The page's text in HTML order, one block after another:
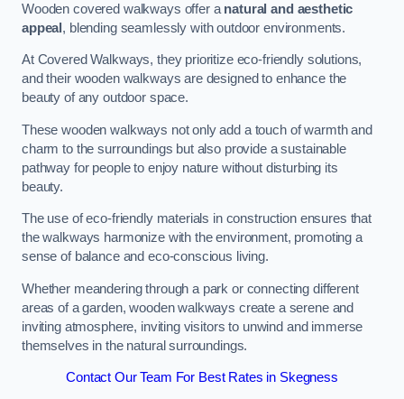
Wooden covered walkways offer a natural and aesthetic
appeal, blending seamlessly with outdoor environments.
At Covered Walkways, they prioritize eco-friendly solutions,
and their wooden walkways are designed to enhance the
beauty of any outdoor space.
These wooden walkways not only add a touch of warmth and
charm to the surroundings but also provide a sustainable
pathway for people to enjoy nature without disturbing its
beauty.
The use of eco-friendly materials in construction ensures that
the walkways harmonize with the environment, promoting a
sense of balance and eco-conscious living.
Whether meandering through a park or connecting different
areas of a garden, wooden walkways create a serene and
inviting atmosphere, inviting visitors to unwind and immerse
themselves in the natural surroundings.
Contact Our Team For Best Rates in Skegness